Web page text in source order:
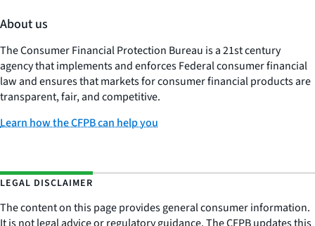
About us
The Consumer Financial Protection Bureau is a 21st century
agency that implements and enforces Federal consumer financial
law and ensures that markets for consumer financial products are
transparent, fair, and competitive.
Learn how the CFPB can help you
LEGAL DISCLAIMER
The content on this page provides general consumer information.